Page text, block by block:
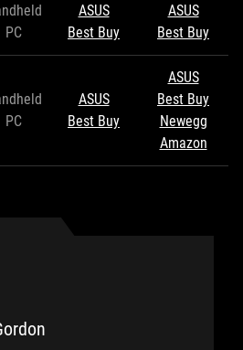
PC
ASUS
Best Buy
ASUS
Best Buy
PC
ASUS
Best Buy
ASUS
Best Buy
Newegg
Amazon